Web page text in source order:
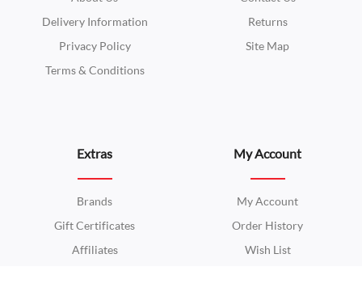
Delivery Information
Privacy Policy
Terms & Conditions
Returns
Site Map
Extras
Brands
Gift Certificates
Affiliates
My Account
My Account
Order History
Wish List